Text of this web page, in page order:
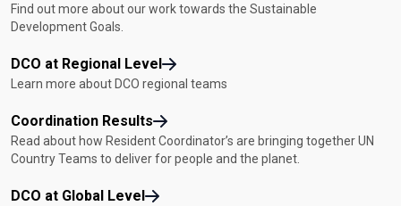
Find out more about our work towards the Sustainable
Development Goals.
DCO at Regional Level
Learn more about DCO regional teams
Coordination Results
Read about how Resident Coordinator’s are bringing together UN
Country Teams to deliver for people and the planet.
DCO at Global Level